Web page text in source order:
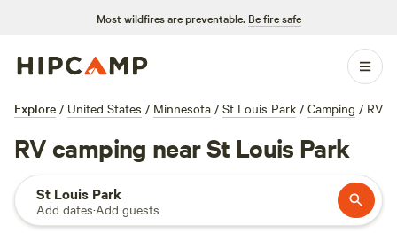
Most wildfires are preventable. Be fire safe
Explore / United States / Minnesota / St Louis Park / Camping / RV
RV camping near St Louis Park
St Louis Park
Add dates·Add guests